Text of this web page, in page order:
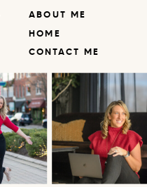
ABOUT ME
CONTACT ME
HOME